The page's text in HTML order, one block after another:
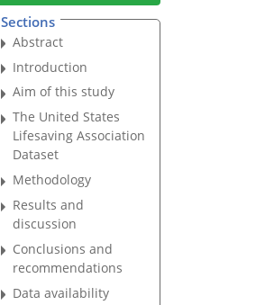
Sections
Abstract
Introduction
Aim of this study
The United States
Lifesaving Association
Dataset
Methodology
Results and
discussion
Conclusions and
recommendations
Data availability